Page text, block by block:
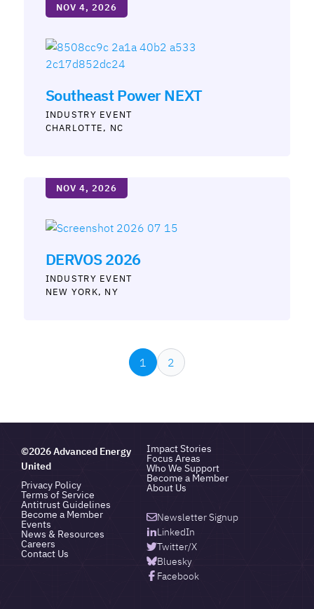
NOV 4, 2026
Southeast Power NEXT
INDUSTRY
CHARLOTTE, NC
NOV 4, 2026
DERVOS 2026
INDUSTRY
NEW YORK, NY
1 2
©2026 Advanced Energy
United
Privacy Policy
Terms of Service
Antitrust Guidelines
Impact Stories
Focus Areas
Who We Support
Become a Member
About Us
Become a Member
Events
News & Resources
Careers
Contact Us
Newsletter Signup
LinkedIn
Twitter/X
Bluesky
Facebook